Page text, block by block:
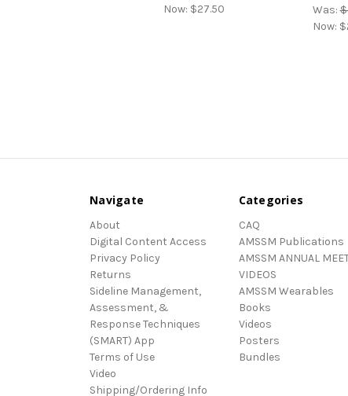
Now: $27.50 Was:
Now:
Navigate
About
Digital Content Access
Privacy Policy
Returns
Sideline Management,
Assessment, &
Response Techniques
(SMART) App
Terms of Use
Video
Shipping/Ordering Info
Categories
CAQ
AMSSM Publications
AMSSM ANNUAL
VIDEOS
AMSSM Wearables
Books
Videos
Posters
Bundles